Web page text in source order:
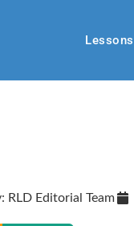
Lessons
RLD Editorial Team